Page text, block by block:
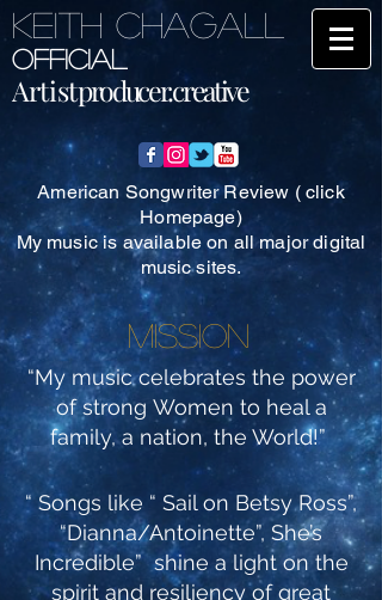
KEITH CHAGALL
Official
Artistproducer.creative
American Songwriter Review ( click
Homepage)
My music is available on all major digital
music sites.
MISSION
“My music celebrates the power
of strong Women to heal a
family, a nation, the World!”
“ Songs like “ Sail on Betsy Ross”,
“Dianna/Antoinette”, She’s
Incredible” shine a light on the
spirit and resiliency of great